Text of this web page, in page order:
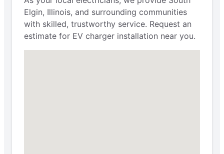
Elgin, Illinois, and surrounding communities
with skilled, trustworthy service. Request an
estimate for EV charger installation near you.